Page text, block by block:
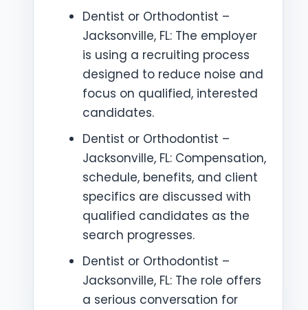
Dentist or Orthodontist –
Jacksonville, FL: The employer
is using a recruiting process
designed to reduce noise and
focus on qualified, interested
candidates.
Dentist or Orthodontist –
Jacksonville, FL: Compensation,
schedule, benefits, and client
specifics are discussed with
qualified candidates as the
search progresses.
Dentist or Orthodontist –
Jacksonville, FL: The role offers
a serious conversation for